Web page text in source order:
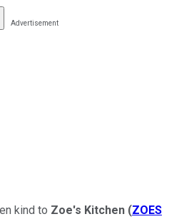
kind to Zoe's Kitchen (ZOES